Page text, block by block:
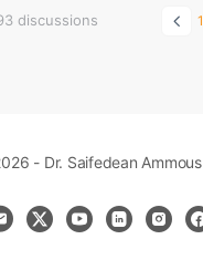
discussions 1
- Dr. Saifedean Ammous